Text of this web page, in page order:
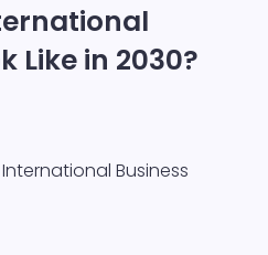
Like in 2030?
International Business